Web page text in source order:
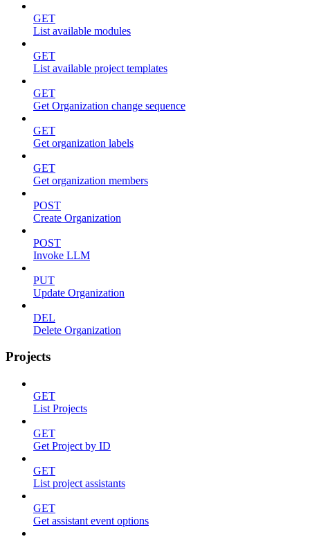
GET
List available modules
GET
List available project templates
GET
Get Organization change sequence
GET
Get organization labels
GET
Get organization members
POST
Create Organization
POST
Invoke LLM
PUT
Update Organization
DEL
Delete Organization
Projects
GET
List Projects
GET
Get Project by ID
GET
List project assistants
GET
Get assistant event options